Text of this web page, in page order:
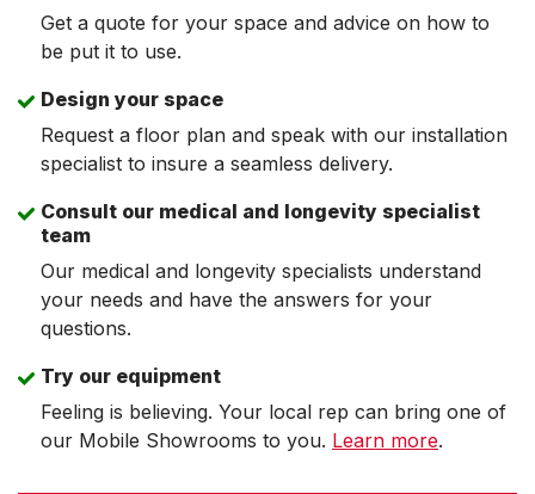
Get a quote for your space and advice on how to
be put it to use.
Design your space
Request a floor plan and speak with our installation
specialist to insure a seamless delivery.
Consult our medical and longevity specialist
team
Our medical and longevity specialists understand
your needs and have the answers for your
questions.
Try our equipment
Feeling is believing. Your local rep can bring one of
our Mobile Showrooms to you. Learn more.